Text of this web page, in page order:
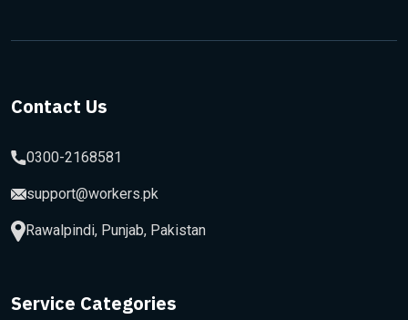
Contact Us
0300-2168581
support@workers.pk
Rawalpindi, Punjab, Pakistan
Service Categories